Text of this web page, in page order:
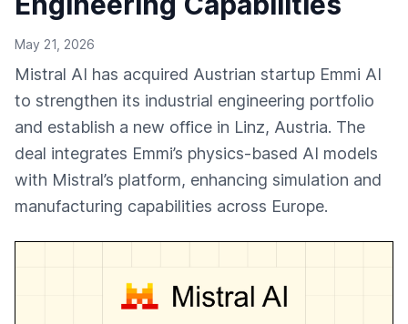
May 21, 2026
Mistral AI has acquired Austrian startup Emmi AI
to strengthen its industrial engineering portfolio
and establish a new office in Linz, Austria. The
deal integrates Emmi’s physics-based AI models
with Mistral’s platform, enhancing simulation and
manufacturing capabilities across Europe.